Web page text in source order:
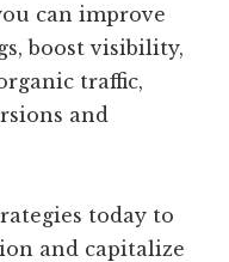
can improve
boost visibility,
traffic,
and
today to
and capitalize